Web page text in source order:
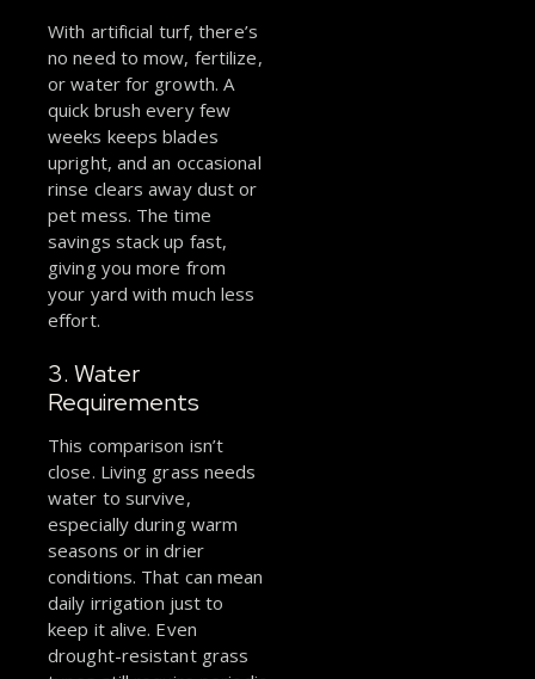
With artificial turf, there’s
no need to mow, fertilize,
or water for growth. A
quick brush every few
weeks keeps blades
upright, and an occasional
rinse clears away dust or
pet mess. The time
savings stack up fast,
giving you more from
your yard with much less
effort.
3. Water
Requirements
This comparison isn’t
close. Living grass needs
water to survive,
especially during warm
seasons or in drier
conditions. That can mean
daily irrigation just to
keep it alive. Even
drought-resistant grass